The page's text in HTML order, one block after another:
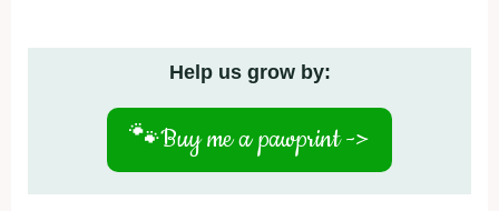
Help us grow by:
🐾Buy me a pawprint ->